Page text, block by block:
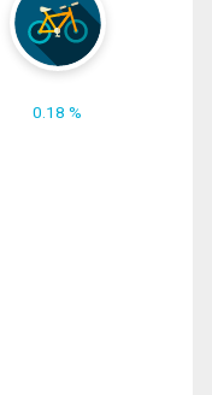
0.18 %